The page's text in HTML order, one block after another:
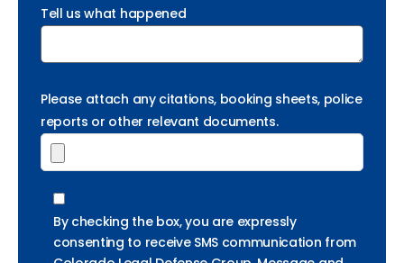
Tell us what happened
Please attach any citations, booking sheets, police
reports or other relevant documents.
By checking the box, you are expressly
consenting to receive SMS communication from